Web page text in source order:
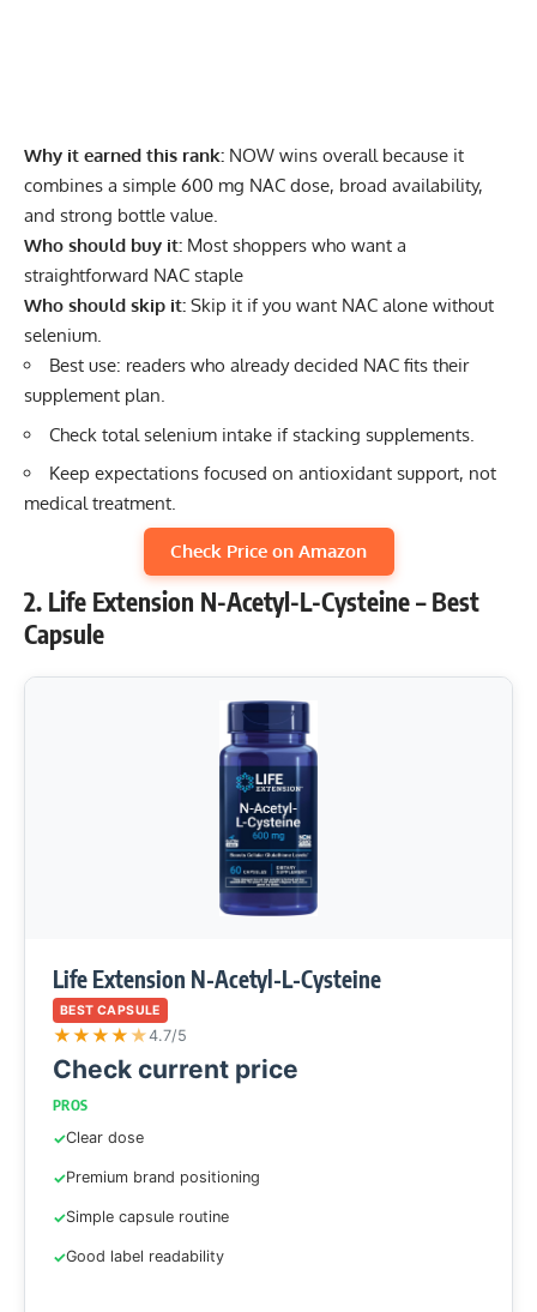
Why it earned this rank: NOW wins overall because it
combines a simple 600 mg NAC dose, broad availability,
and strong bottle value.
Who should buy it: Most shoppers who want a
straightforward NAC staple
Who should skip it: Skip it if you want NAC alone without
selenium.
Best use: readers who already decided NAC fits their
supplement plan.
Check total selenium intake if stacking supplements.
Keep expectations focused on antioxidant support, not
medical treatment.
Check Price on Amazon
2. Life Extension N-Acetyl-L-Cysteine – Best
Capsule
Life Extension N-Acetyl-L-Cysteine
BEST CAPSULE
★★★★ ★4.7/5
Check current price
PROS
Clear dose
Premium brand positioning
Simple capsule routine
Good label readability